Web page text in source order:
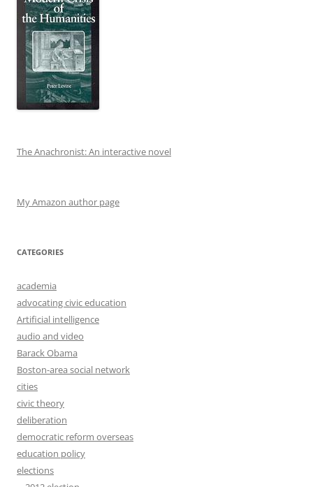
The Anachronist: An interactive novel
My Amazon author page
CATEGORIES
academia
advocating civic education
Artificial intelligence
audio and video
Barack Obama
Boston-area social network
cities
civic theory
deliberation
democratic reform overseas
education policy
elections